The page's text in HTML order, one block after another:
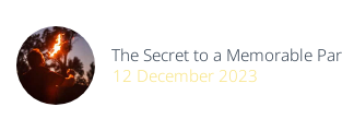
The Secret to a Memorable
12 December 2023